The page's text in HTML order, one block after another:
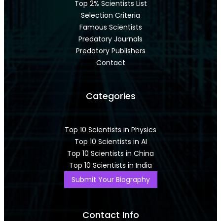
Top 2% Scientists List
Selection Criteria
Famous Scientists
Predatory Journals
Predatory Publishers
Contact
Categories
Top 10 Scientists in Physics
Top 10 Scientists in AI
Top 10 Scientists in China
Top 10 Scientists in India
Submit Your Biography
Contact Info